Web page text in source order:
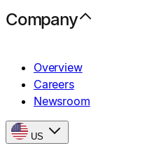
Company
Overview
Careers
Newsroom
US